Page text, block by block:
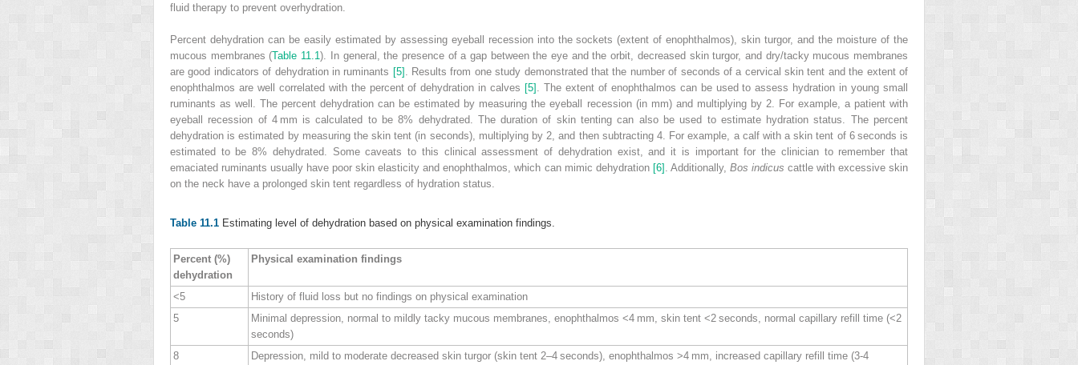
fluid therapy to prevent overhydration.
Percent dehydration can be easily estimated by assessing eyeball recession into the sockets (extent of enophthalmos), skin turgor, and the moisture of the
mucous membranes (Table 11.1). In general, the presence of a gap between the eye and the orbit, decreased skin turgor, and dry/tacky mucous membranes
are good indicators of dehydration in ruminants [5]
. Results from one study demonstrated that the number of seconds of a cervical skin tent and the extent of
enophthalmos are well correlated with the percent of dehydration in calves [5]
. The extent of enophthalmos can be used to assess hydration in young small
ruminants as well. The percent dehydration can be estimated by measuring the eyeball recession (in mm) and multiplying by 2. For example, a patient with
eyeball recession of 4 mm is calculated to be 8% dehydrated. The duration of skin tenting can also be used to estimate hydration status. The percent
dehydration is estimated by measuring the skin tent (in seconds), multiplying by 2, and then subtracting 4. For example, a calf with a skin tent of 6 seconds is
estimated to be 8% dehydrated. Some caveats to this clinical assessment of dehydration exist, and it is important for the clinician to remember that
emaciated ruminants usually have poor skin elasticity and enophthalmos, which can mimic dehydration [6] . Additionally, Bos indicus cattle with excessive skin
on the neck have a prolonged skin tent regardless of hydration status.
Table 11.1 Estimating level of dehydration based on physical examination findings.
Percent (%)
dehydration
Physical examination findings
<5
History of fluid loss but no findings on physical examination
5
Minimal depression, normal to mildly tacky mucous membranes, enophthalmos <4 mm, skin tent <2 seconds, normal capillary refill time (<2
seconds)
8
Depression, mild to moderate decreased skin turgor (skin tent 2–4 seconds), enophthalmos >4 mm, increased capillary refill time (3‐4